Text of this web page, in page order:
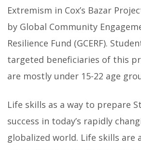
Extremism in Cox’s Bazar
by Global Community
Resilience Fund (GCERF).
targeted beneficiaries of this
are mostly under 15-22 age
Life skills as a way to prepare
success in today’s rapidly
globalized world. Life skills are